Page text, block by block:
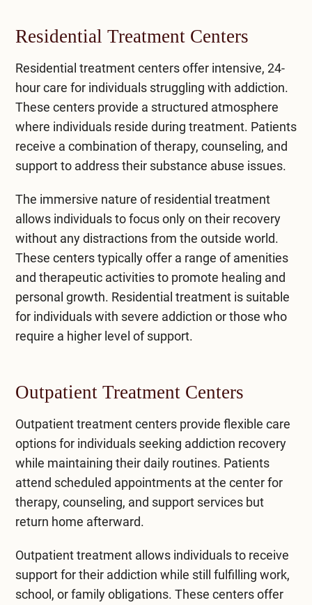
Residential Treatment Centers
Residential treatmentcenters offer intensive, 24-
hour care for individuals struggling with addiction.
These centers provide a structured atmosphere
where individuals reside during treatment. Patients
receive a combination of therapy, counseling, and
support to address their substance abuse issues.
The immersive nature of residential treatment
allows individuals to focus only on their recovery
without any distractions from the outside world.
These centers typically offer a range of amenities
and therapeutic activities to promote healing and
personal growth. Residential treatment is suitable
for individuals with severe addiction or those who
require a higher level of support.
Outpatient Treatment Centers
Outpatient treatment centersprovide flexible care
options for individuals seeking addiction recovery
while maintaining their daily routines. Patients
attend scheduled appointments at the center for
therapy, counseling, and support services but
return home afterward.
Outpatient treatment allows individuals to receive
support for their addiction while still fulfilling work,
school, or family obligations. These centers offer